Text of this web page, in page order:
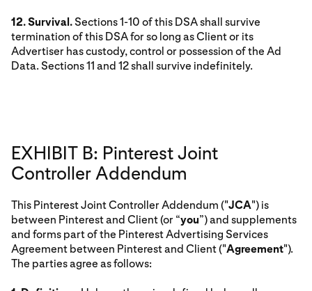
12. Survival.Sections 1-10 of this DSA shall survive
termination of this DSA for so long as Client or its
Advertiser has custody, control or possession of the Ad
Data. Sections 11 and 12 shall survive indefinitely.
EXHIBIT B: Pinterest Joint
Controller Addendum
This Pinterest Joint Controller Addendum ("JCA") is
between Pinterest and Client (or “you”) and supplements
and forms part of the Pinterest Advertising Services
Agreement between Pinterest and Client ("Agreement").
The parties agree as follows: